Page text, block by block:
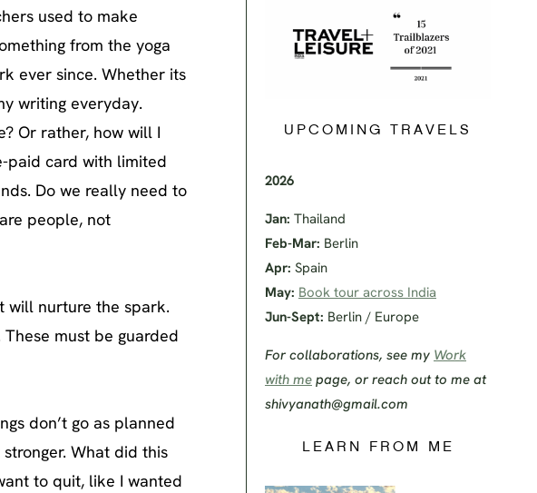
used to make
from the yoga
ever since. Whether its
writing everyday.
Or rather, how will I
paid card with limited
Do we really need to
people, not
will nurture the spark.
must be guarded
don’t go as planned
What did this
to quit, like I wanted
UPCOMING TRAVELS
2026
Jan: Thailand
Feb-Mar: Berlin
Apr: Spain
May: Book tour across India
Jun-Sept: Berlin / Europe
For collaborations, see my Work
with me page, or reach out to me at
shivyanath@gmail.com
LEARN FROM ME